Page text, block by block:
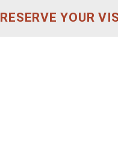
RESERVE YOUR